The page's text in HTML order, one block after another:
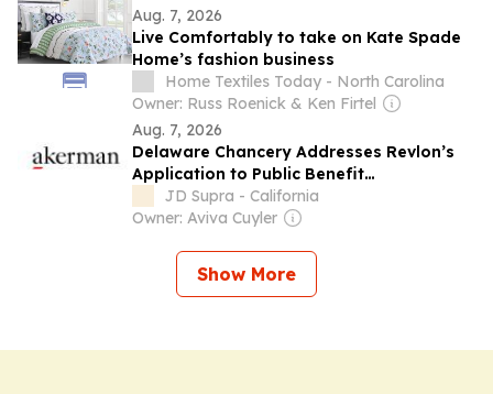
Aug. 7, 2026
Live Comfortably to take on Kate Spade
Home’s fashion business
Home Textiles Today - North Carolina
Owner: Russ Roenick & Ken Firtel
Aug. 7, 2026
Delaware Chancery Addresses Revlon’s
Application to Public Benefit
Corporations and Reinforces the Power
of Statutory Safe Harbors
JD Supra - California
Owner: Aviva Cuyler
Show More